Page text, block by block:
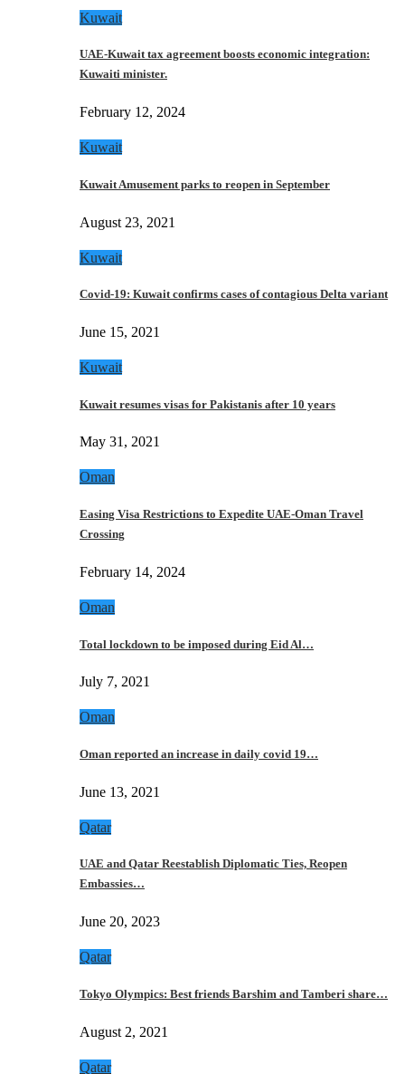
Kuwait
UAE-Kuwait tax agreement boosts economic integration:
Kuwaiti minister.
February 12, 2024
Kuwait
Kuwait Amusement parks to reopen in September
August 23, 2021
Kuwait
Covid-19: Kuwait confirms cases of contagious Delta variant
June 15, 2021
Kuwait
Kuwait resumes visas for Pakistanis after 10 years
May 31, 2021
Oman
Easing Visa Restrictions to Expedite UAE-Oman Travel
Crossing
February 14, 2024
Oman
Total lockdown to be imposed during Eid Al…
July 7, 2021
Oman
Oman reported an increase in daily covid 19…
June 13, 2021
Qatar
UAE and Qatar Reestablish Diplomatic Ties, Reopen
Embassies…
June 20, 2023
Qatar
Tokyo Olympics: Best friends Barshim and Tamberi share…
August 2, 2021
Qatar